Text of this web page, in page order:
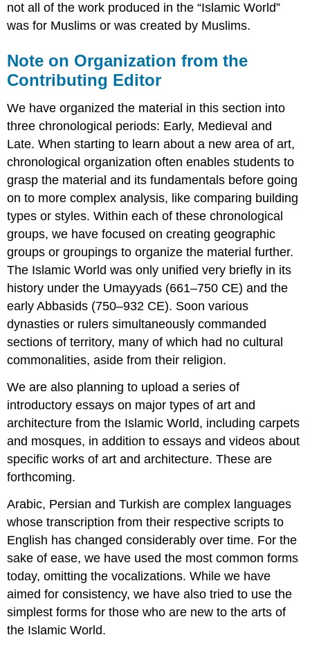
not all of the work produced in the “Islamic World”
was for Muslims or was created by Muslims.
Note on Organization from the
Contributing Editor
We have organized the material in this section into
three chronological periods: Early, Medieval and
Late. When starting to learn about a new area of art,
chronological organization often enables students to
grasp the material and its fundamentals before going
on to more complex analysis, like comparing building
types or styles. Within each of these chronological
groups, we have focused on creating geographic
groups or groupings to organize the material further.
The Islamic World was only unified very briefly in its
history under the Umayyads (661–750 CE) and the
early Abbasids (750–932 CE). Soon various
dynasties or rulers simultaneously commanded
sections of territory, many of which had no cultural
commonalities, aside from their religion.
We are also planning to upload a series of
introductory essays on major types of art and
architecture from the Islamic World, including carpets
and mosques, in addition to essays and videos about
specific works of art and architecture. These are
forthcoming.
Arabic, Persian and Turkish are complex languages
whose transcription from their respective scripts to
English has changed considerably over time. For the
sake of ease, we have used the most common forms
today, omitting the vocalizations. While we have
aimed for consistency, we have also tried to use the
simplest forms for those who are new to the arts of
the Islamic World.